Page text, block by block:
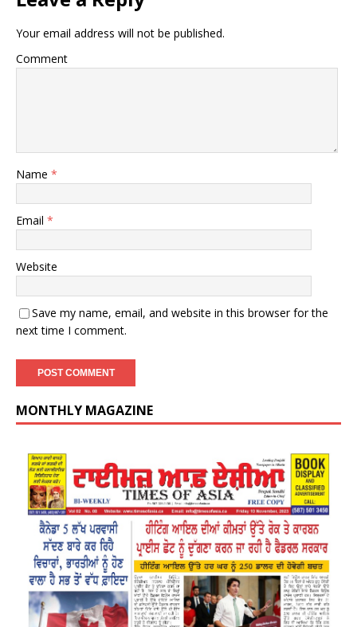
Your email address will not be published.
Comment
Name *
Email *
Website
Save my name, email, and website in this browser for the
next time I comment.
MONTHLY MAGAZINE